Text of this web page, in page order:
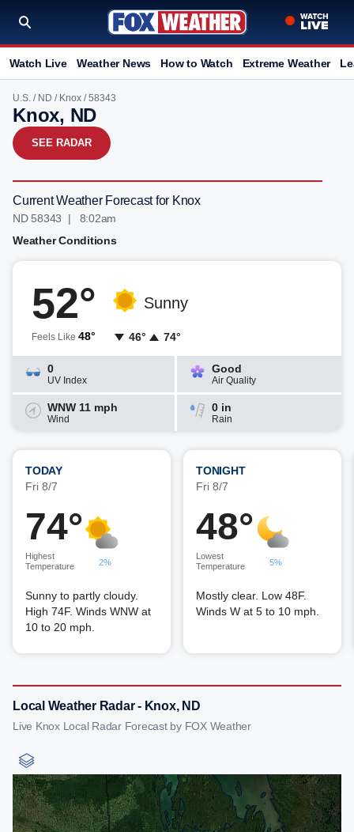
Watch Live Weather News How to Watch Extreme Weather
U.S. / ND / Knox / 58343
Knox, ND
SEE RADAR
Current Weather Forecast for Knox
ND 58343 | 8:02am
Weather Conditions
52°
Feels Like 48°
Sunny
46° 74°
0
UV Index
Good
Air Quality
WNW 11 mph
Wind
0 in
Rain
TODAY
Fri 8/7
74°
Highest
Temperature
2%
Sunny to partly cloudy.
High 74F. Winds WNW at
10 to 20 mph.
TONIGHT
Fri 8/7
48°
Lowest
Temperature
5%
Mostly clear. Low 48F.
Winds W at 5 to 10 mph.
Local Weather Radar - Knox, ND
Live Knox Local Radar Forecast by FOX Weather